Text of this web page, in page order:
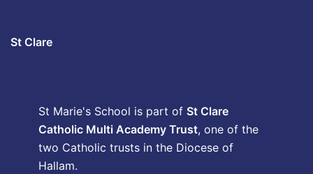
St Clare
St Marie's School is part of St Clare
Catholic Multi Academy Trust, one of the
two Catholic trusts in the Diocese of
Hallam.